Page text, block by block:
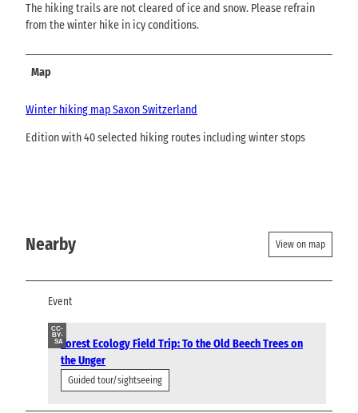
The hiking trails are not cleared of ice and snow. Please refrain
from the winter hike in icy conditions.
Map
Winter hiking map Saxon Switzerland
Edition with 40 selected hiking routes including winter stops
Nearby View on map
Event
CC-
BY-
SAForest Ecology Field Trip: To the Old Beech Trees on
the Unger
Guided tour/sightseeing